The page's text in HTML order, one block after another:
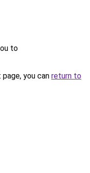
to
you can return to